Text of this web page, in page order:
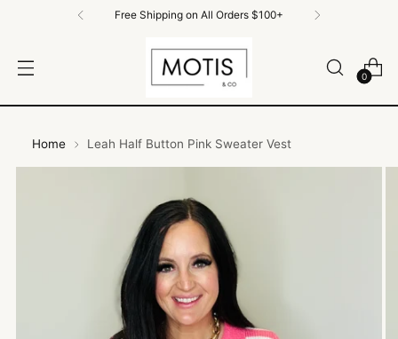
Free Shipping on all order $100+
0
Home Leah Half Button Pink Sweater Vest